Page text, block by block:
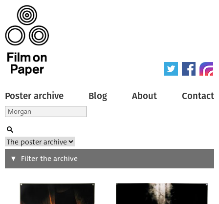
Poster archive Blog About Contact
Search
Type of poster
Filter the archive